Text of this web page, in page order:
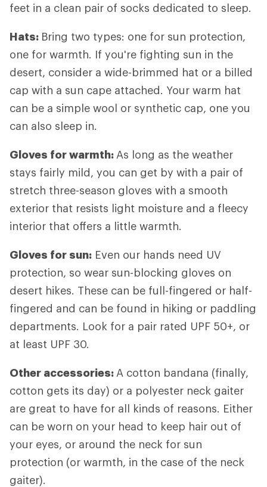
feet in a clean pair of socks dedicated to sleep.
Hats: Bring two types: one for sun protection,
one for warmth. If you're fighting sun in the
desert, consider a wide-brimmed hat or a billed
cap with a sun cape attached. Your warm hat
can be a simple wool or synthetic cap, one you
can also sleep in.
Gloves for warmth: As long as the weather
stays fairly mild, you can get by with a pair of
stretch three-season gloves with a smooth
exterior that resists light moisture and a fleecy
interior that offers a little warmth.
Gloves for sun: Even our hands need UV
protection, so wear sun-blocking gloves on
desert hikes. These can be full-fingered or half-
fingered and can be found in hiking or paddling
departments. Look for a pair rated UPF 50+, or
at least UPF 30.
Other accessories: A cotton bandana (finally,
cotton gets its day) or a polyester neck gaiter
are great to have for all kinds of reasons. Either
can be worn on your head to keep hair out of
your eyes, or around the neck for sun
protection (or warmth, in the case of the neck
gaiter).